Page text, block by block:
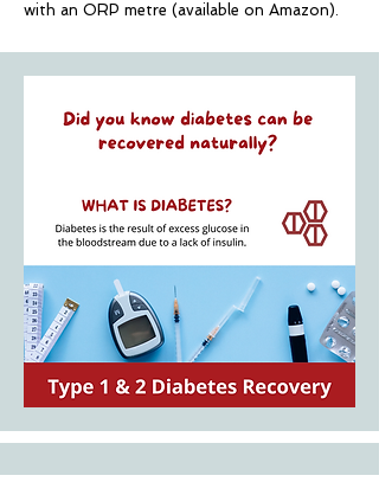
with an ORP metre (available on Amazon).